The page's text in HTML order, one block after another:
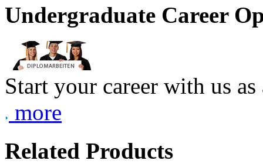
Undergraduate Career
Start your career with us
more
Related Products